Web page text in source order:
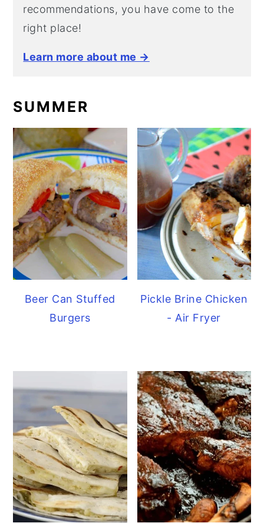
recommendations, you have come to the
right place!
Learn more about me →
SUMMER
Beer Can Stuffed
Burgers
Pickle Brine Chicken
- Air Fryer